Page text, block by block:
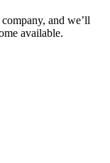
and we’ll
available.